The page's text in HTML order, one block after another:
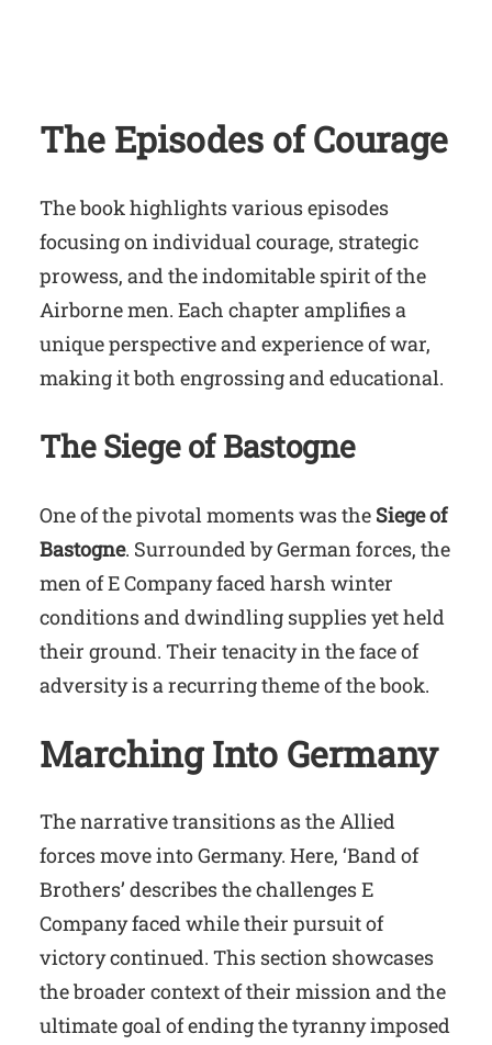
The Episodes of Courage
The book highlights various episodes
focusing on individual courage, strategic
prowess, and the indomitable spirit of the
Airborne men. Each chapter amplifies a
unique perspective and experience of war,
making it both engrossing and educational.
The Siege of Bastogne
One of the pivotal moments was the Siege of
Bastogne. Surrounded by German forces, the
men of E Company faced harsh winter
conditions and dwindling supplies yet held
their ground. Their tenacity in the face of
adversity is a recurring theme of the book.
Marching Into Germany
The narrative transitions as the Allied
forces move into Germany. Here, ‘Band of
Brothers’ describes the challenges E
Company faced while their pursuit of
victory continued. This section showcases
the broader context of their mission and the
ultimate goal of ending the tyranny imposed